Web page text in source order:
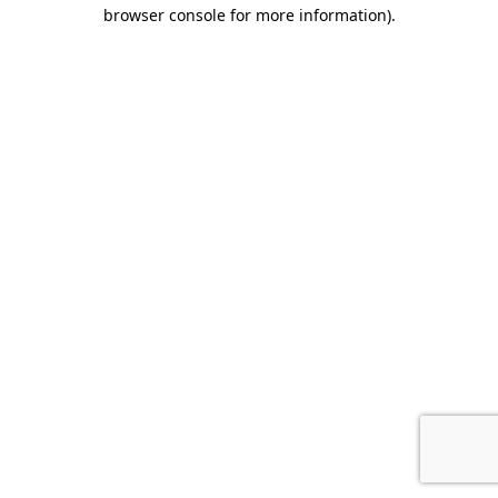
browser console for more information).